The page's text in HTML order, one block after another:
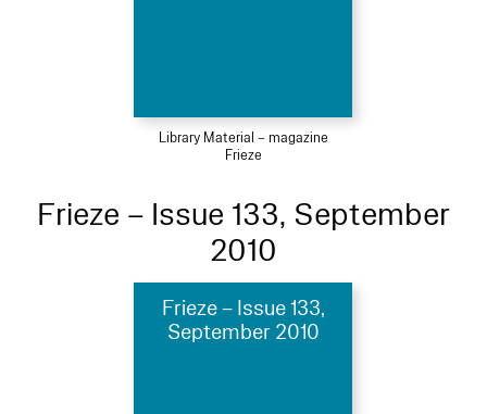
Library Material – magazine
Frieze
Frieze – Issue 133, September
2010
Frieze – Issue 133,
September 2010